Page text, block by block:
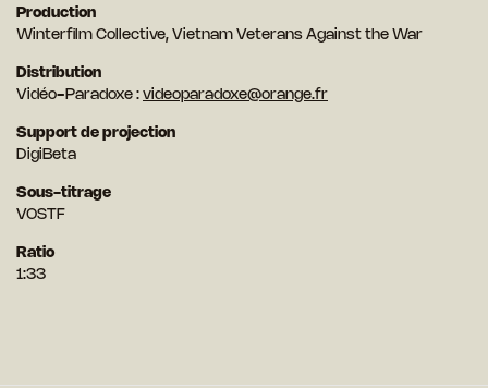
Production
Winterfilm Collective, Vietnam Veterans Against the War
Distribution
Vidéo-Paradoxe : videoparadoxe@orange.fr
Support de projection
DigiBeta
Sous-titrage
VOSTF
Ratio
1:33